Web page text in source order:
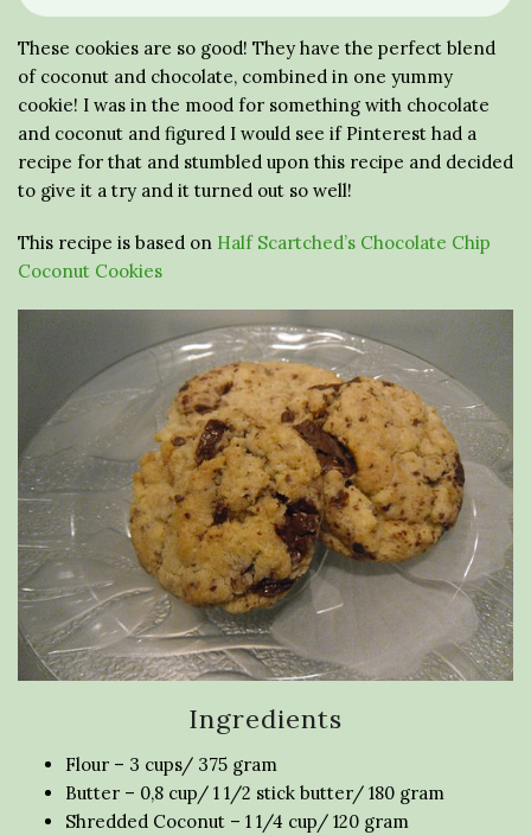
These cookies are so good! They have the perfect blend
of coconut and chocolate, combined in one yummy
cookie! I was in the mood for something with chocolate
and coconut and figured I would see if Pinterest had a
recipe for that and stumbled upon this recipe and decided
to give it a try and it turned out so well!
This recipe is based on Half Scartched’s Chocolate Chip
Coconut Cookies
Ingredients
Flour – 3 cups/ 375 gram
Butter – 0,8 cup/ 1 1/2 stick butter/ 180 gram
Shredded Coconut – 1 1/4 cup/ 120 gram